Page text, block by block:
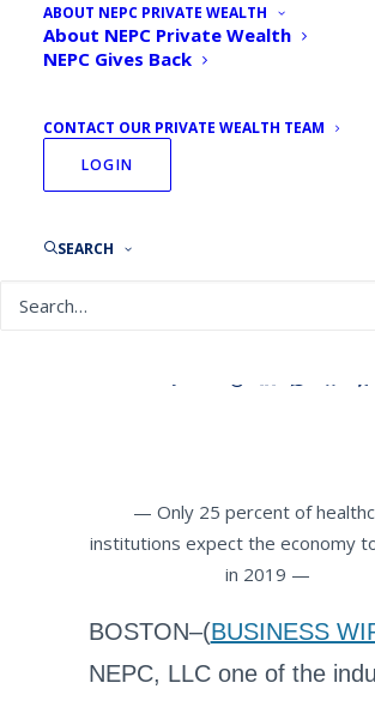
ABOUT NEPC PRIVATE WEALTH
About NEPC Private Wealth
NEPC Gives Back
CONTACT OUR PRIVATE WEALTH TEAM
LOGIN
SEARCH
Healthcare
— Only 25 percent of
institutions expect the economy
in 2019 —
BOSTON–(BUSINESS
NEPC, LLC one of the